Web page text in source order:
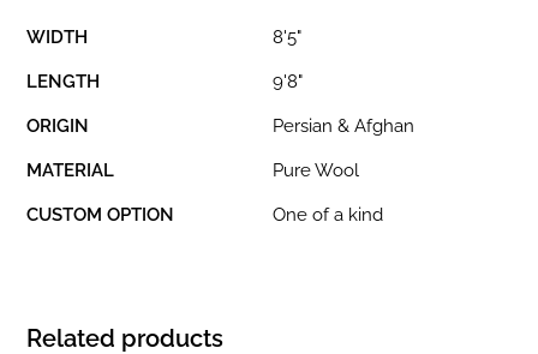
WIDTH 8'5"
LENGTH 9'8"
ORIGIN Persian & Afghan
MATERIAL Pure Wool
CUSTOM OPTION One of a kind
Related products